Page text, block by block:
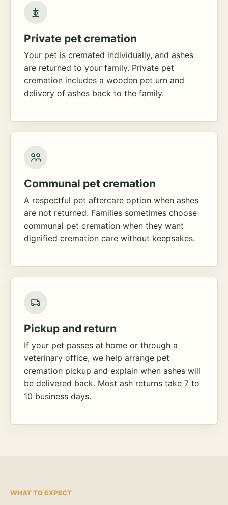
Private pet cremation
Your pet is cremated individually, and ashes
are returned to your family. Private pet
cremation includes a wooden pet urn and
delivery of ashes back to the family.
Communal pet cremation
A respectful pet aftercare option when ashes
are not returned. Families sometimes choose
communal pet cremation when they want
dignified cremation care without keepsakes.
Pickup and return
If your pet passes at home or through a
veterinary office, we help arrange pet
cremation pickup and explain when ashes will
be delivered back. Most ash returns take 7 to
10 business days.
WHAT TO EXPECT